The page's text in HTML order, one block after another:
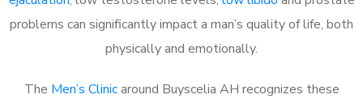
problems can significantly impact a man’s quality of life, both
physically and emotionally.
The Men’s Clinicaround Buyscelia AH recognizes these